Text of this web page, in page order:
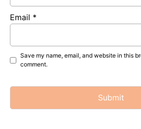
Email *
Save my name, email, and website in this
comment.